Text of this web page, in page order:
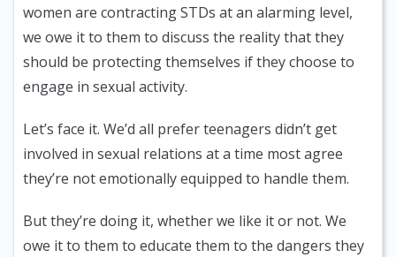
women are contracting STDs at an alarming level,
we owe it to them to discuss the reality that they
should be protecting themselves if they choose to
engage in sexual activity.
Let’s face it. We’d all prefer teenagers didn’t get
involved in sexual relations at a time most agree
they’re not emotionally equipped to handle them.
But they’re doing it, whether we like it or not. We
owe it to them to educate them to the dangers they